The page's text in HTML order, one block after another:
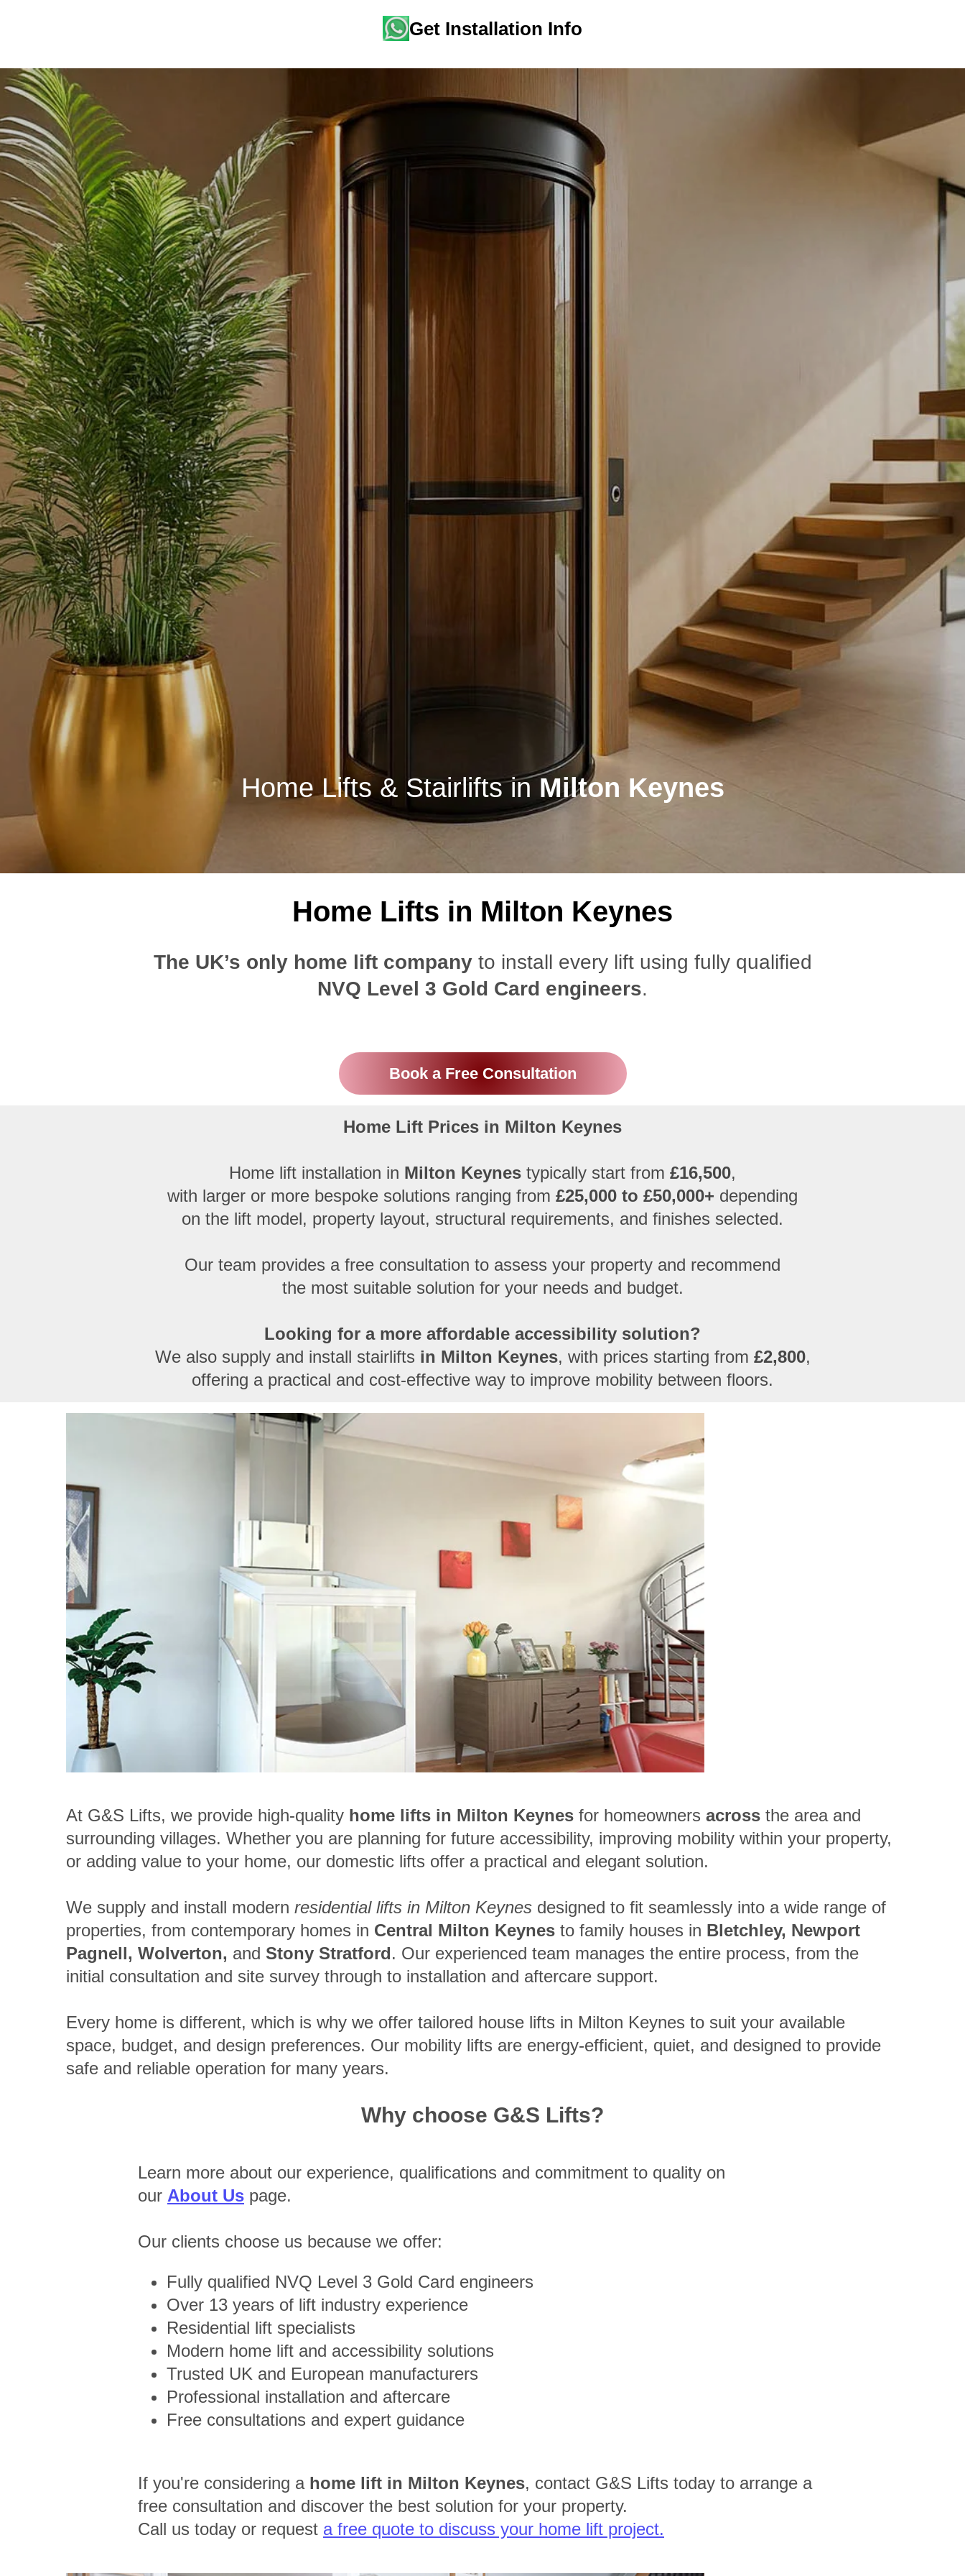
Get Installation Info
Home Lifts & Stairlifts inMilton Keynes
Home Lifts in Milton Keynes
The UK’s only home lift companyto install every lift using fully qualified
NVQ Level 3 Gold Card engineers.
Book a Free Consultation
Home Lift Prices in Milton Keynes
Home lift installation in Milton Keynes typically start from £16,500,
with larger or more bespoke solutions ranging from £25,000 to £50,000+ depending
on the lift model, property layout, structural requirements, and finishes selected.
Our team provides a free consultation to assess your property and recommend
the most suitable solution for your needs and budget.
Looking for a more affordable accessibility solution?
We also supply and install stairlifts in Milton Keynes, with prices starting from £2,800,
offering a practical and cost-effective way to improve mobility between floors.
At G&S Lifts, we provide high-quality home lifts in Milton Keynes for homeowners across the area and
surrounding villages. Whether you are planning for future accessibility, improving mobility within your property,
or adding value to your home, our domestic lifts offer a practical and elegant solution.
We supply and install modern residential lifts in Milton Keynes designed to fit seamlessly into a wide range of
properties, from contemporary homes in Central Milton Keynes to family houses in Bletchley, Newport
Pagnell, Wolverton, and Stony Stratford. Our experienced team manages the entire process, from the
initial consultation and site survey through to installation and aftercare support.
Every home is different, which is why we offer tailored house lifts in Milton Keynes to suit your available
space, budget, and design preferences. Our mobility lifts are energy-efficient, quiet, and designed to provide
safe and reliable operation for many years.
Why choose G&S Lifts?
Learn more about our experience, qualifications and commitment to quality on
our About Us page.
Our clients choose us because we offer:
Fully qualified NVQ Level 3 Gold Card engineers
Over 13 years of lift industry experience
Residential lift specialists
Modern home lift and accessibility solutions
Trusted UK and European manufacturers
Professional installation and aftercare
Free consultations and expert guidance
If you're considering a home lift in Milton Keynes, contact G&S Lifts today to arrange a
free consultation and discover the best solution for your property.
Call us today or request a free quote to discuss your home lift project.